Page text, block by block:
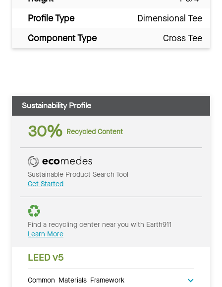
Profile Type
Dimensional Tee
Component Type
Cross Tee
Sustainability Profile
30% Recycled Content
Sustainable Product Search Tool
Get Started
Find a recycling center near you with Earth911
Learn More
LEED v5
Common Materials Framework